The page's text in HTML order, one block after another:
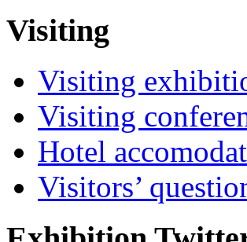
Visiting
Visiting
Visiting
Hotel
Visitors’